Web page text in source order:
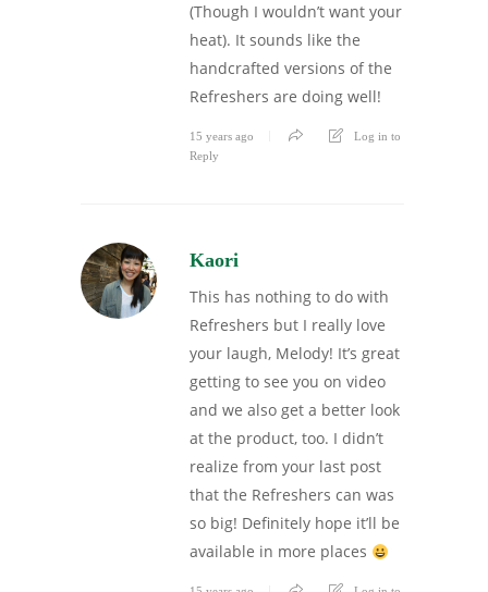
(Though I wouldn’t want your
heat). It sounds like the
handcrafted versions of the
Refreshers are doing well!
15 years ago
Log in to
Reply
Kaori
This has nothing to do with
Refreshers but I really love
your laugh, Melody! It’s great
getting to see you on video
and we also get a better look
at the product, too. I didn’t
realize from your last post
that the Refreshers can was
so big! Definitely hope it’ll be
available in more places